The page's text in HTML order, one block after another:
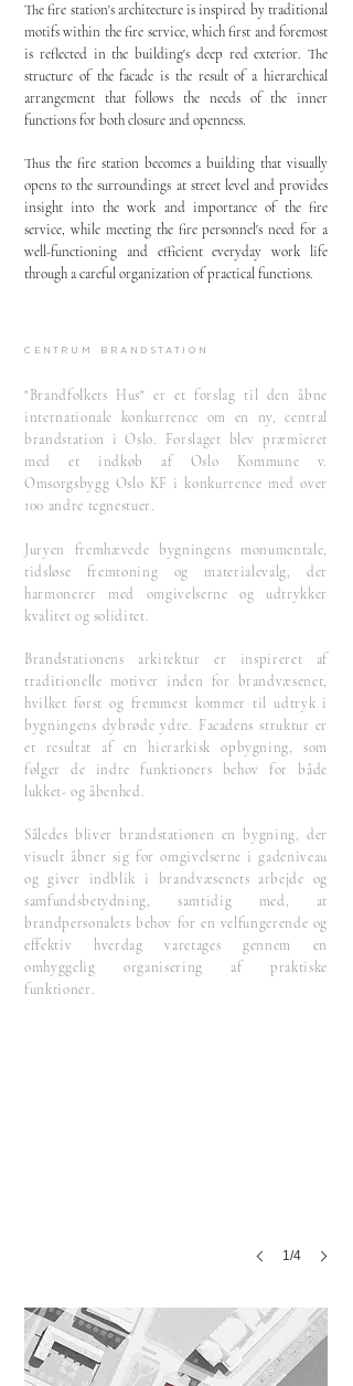
The fire station's architecture is inspired by traditional
motifs within the fire service, which first and foremost
is reflected in the building's deep red exterior. The
structure of the facade is the result of a hierarchical
arrangement that follows the needs of the inner
functions for both closure and openness.
Thus the fire station becomes a building that visually
opens to the surroundings at street level and provides
insight into the work and importance of the fire
service, while meeting the fire personnel's need for a
well-functioning and efficient everyday work life
through a careful organization of practical functions.
Centrum brandstation
"Brandfolkets Hus" er et forslag til den åbne
internationale konkurrence om en ny, central
brandstation i Oslo. Forslaget blev præmieret
med et indkøb af Oslo Kommune v.
Omsorgsbygg Oslo KF i konkurrence med over
100 andre tegnestuer.
Juryen fremhævede bygningens monumentale,
tidsløse fremtoning og materialevalg, der
harmonerer med omgivelserne og udtrykker
kvalitet og soliditet.
Brandstationens arkitektur er inspireret af
traditionelle motiver inden for brandvæsenet,
hvilket først og fremmest kommer til udtryk i
bygningens dybrøde ydre. Facadens struktur er
et resultat af en hierarkisk opbygning, som
følger de indre funktioners behov for både
lukket- og åbenhed.
Således bliver brandstationen en bygning, der
visuelt åbner sig for omgivelserne i gadeniveau
og giver indblik i brandvæsenets arbejde og
samfundsbetydning, samtidig med, at
brandpersonalets behov for en velfungerende og
effektiv hverdag varetages gennem en
omhyggelig organisering af praktiske
funktioner.
1/4